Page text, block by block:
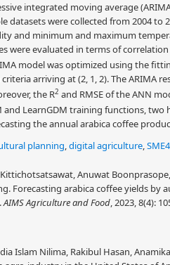
integrated moving average
datasets were collected from 2004
and minimum and maximum
were evaluated in terms of
model was optimized using the
arriving at (2, 1, 2). The ARIMA
the R2 and RMSE of the ANN
LearnGDM training functions, two
the annual arabica coffee
planning,digital agriculture,
Anuwat
Forecasting arabica coffee yields
AIMS Agriculture and Food, 2023, 8(4):
Islam Nilima, Rakibul Hasan,